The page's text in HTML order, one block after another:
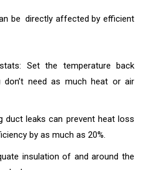
be directly affected by efficient
Set the temperature back
don’t need as much heat or air
duct leaks can prevent heat loss
by as much as 20%.
insulation of and around the